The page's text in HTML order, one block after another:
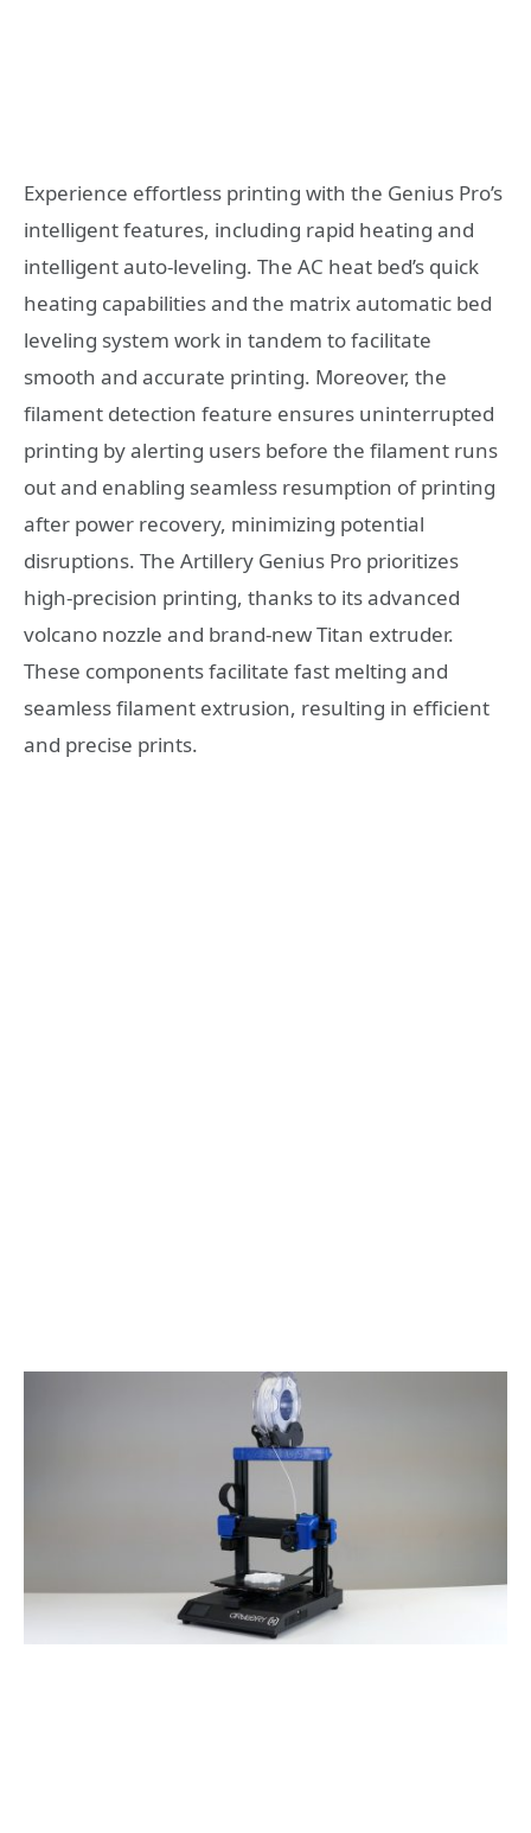
Experience effortless printing with the Genius Pro’s
intelligent features, including rapid heating and
intelligent auto-leveling. The AC heat bed’s quick
heating capabilities and the matrix automatic bed
leveling system work in tandem to facilitate
smooth and accurate printing. Moreover, the
filament detection feature ensures uninterrupted
printing by alerting users before the filament runs
out and enabling seamless resumption of printing
after power recovery, minimizing potential
disruptions. The Artillery Genius Pro prioritizes
high-precision printing, thanks to its advanced
volcano nozzle and brand-new Titan extruder.
These components facilitate fast melting and
seamless filament extrusion, resulting in efficient
and precise prints.